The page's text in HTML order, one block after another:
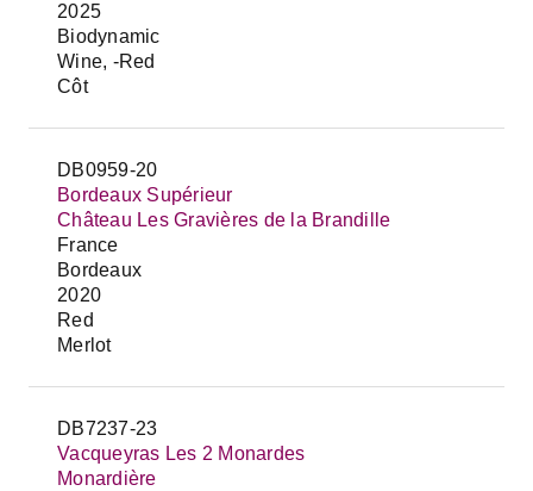
2025
Biodynamic
Wine, -Red
Côt
DB0959-20
Bordeaux Supérieur
Château Les Gravières de la Brandille
France
Bordeaux
2020
Red
Merlot
DB7237-23
Vacqueyras Les 2 Monardes
Monardière